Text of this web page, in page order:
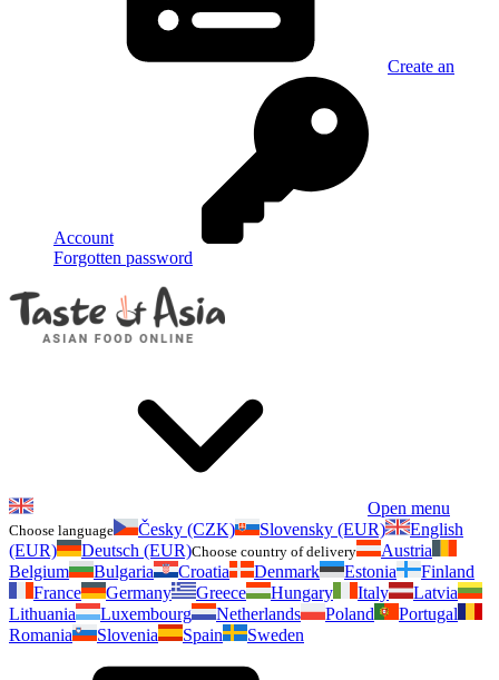
Create an
Account
Forgotten password
Open menu
Choose language Česky (CZK) Slovensky (EUR)
English
(EUR)
Deutsch (EUR)Choose country of delivery
Austria
Belgium
Bulgaria Croatia Denmark Estonia
Finland
France
Germany Greece Hungary Italy
Latvia
Lithuania
Luxembourg Netherlands Poland
Portugal
Romania
Slovenia Spain Sweden